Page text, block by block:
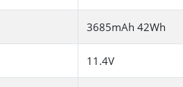
3685mAh 42Wh
11.4V